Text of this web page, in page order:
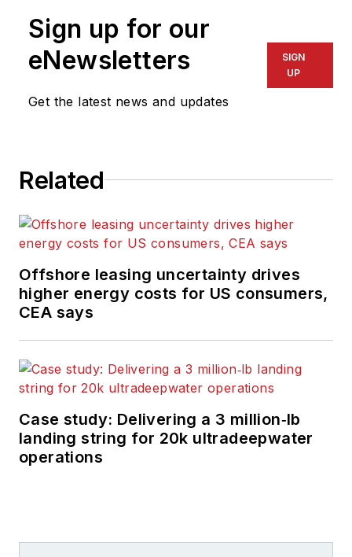
Sign up for our
eNewsletters
Get the latest news and updates
SIGN
UP
Related
Offshore leasing uncertainty drives
higher energy costs for US consumers,
CEA says
Case study: Delivering a 3 million‑lb
landing string for 20k ultradeepwater
operations